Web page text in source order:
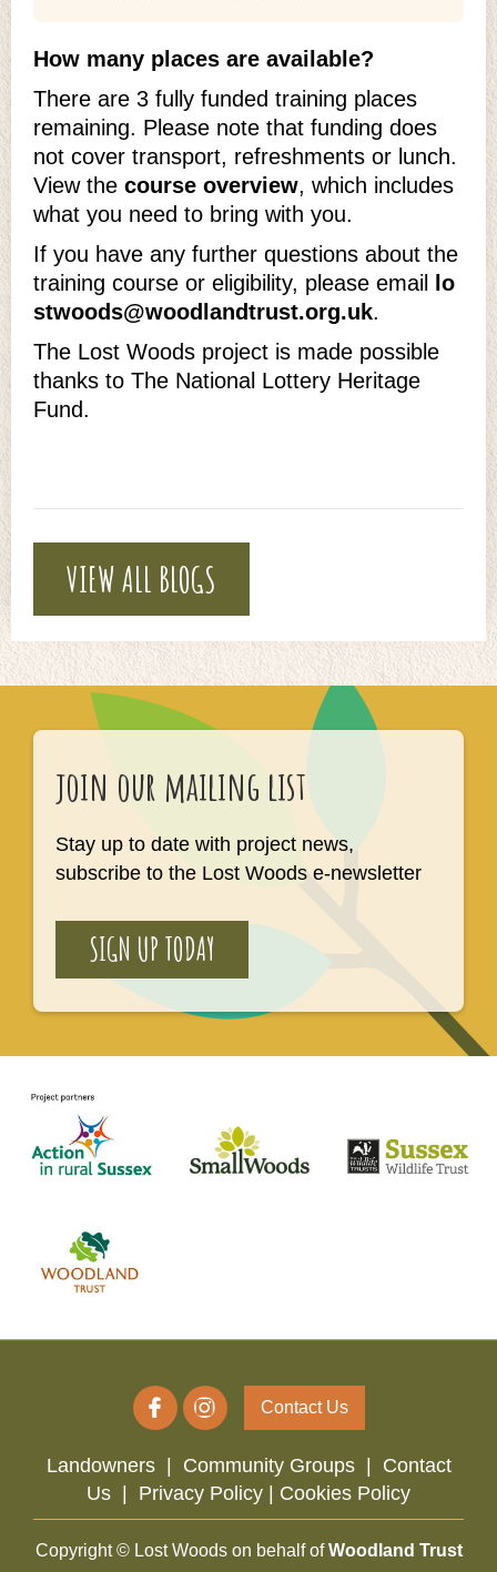
How many places are available?
There are 3 fully funded training places
remaining. Please note that funding does
not cover transport, refreshments or lunch.
View the course overview, which includes
what you need to bring with you.
If you have any further questions about the
training course or eligibility, please email
lo
stwoods@woodlandtrust.org.uk.
The Lost Woods project is made possible
thanks to The National Lottery Heritage
Fund.
VIEW ALL BLOGS
join our mailing list
Stay up to date with project news,
subscribe to the Lost Woods e-newsletter
SIGN UP TODAY
Contact Us
Landowners| Community Groups| Contact
Us | Privacy Policy | Cookies Policy
Copyright © Lost Woods on behalf ofWoodland Trust